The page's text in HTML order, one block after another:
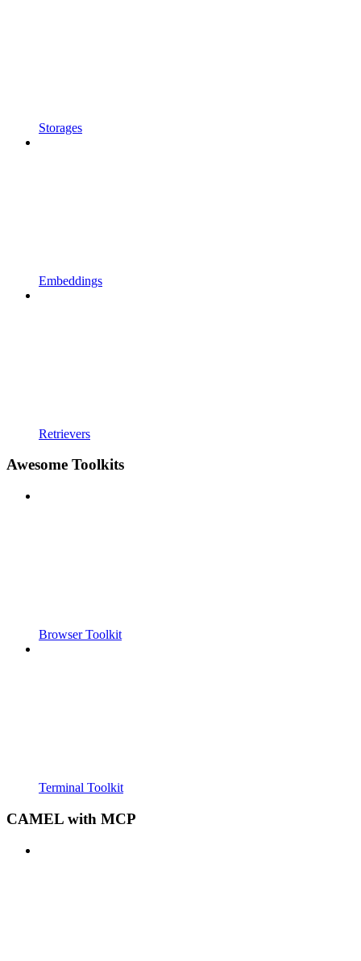
Storages
Embeddings
Retrievers
Awesome Toolkits
Browser Toolkit
Terminal Toolkit
CAMEL with MCP